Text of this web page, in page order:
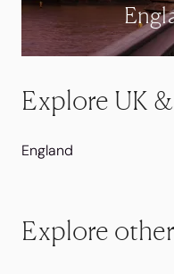
Explore UK
England
Explore